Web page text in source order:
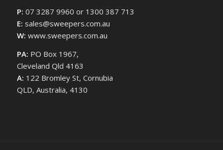
P: 07 3287 9960 or 1300 387 713
E: sales@sweepers.com.au
W: www.sweepers.com.au
PA: PO Box 1967,
Cleveland Qld 4163
A: 122 Bromley St, Cornubia
QLD, Australia, 4130